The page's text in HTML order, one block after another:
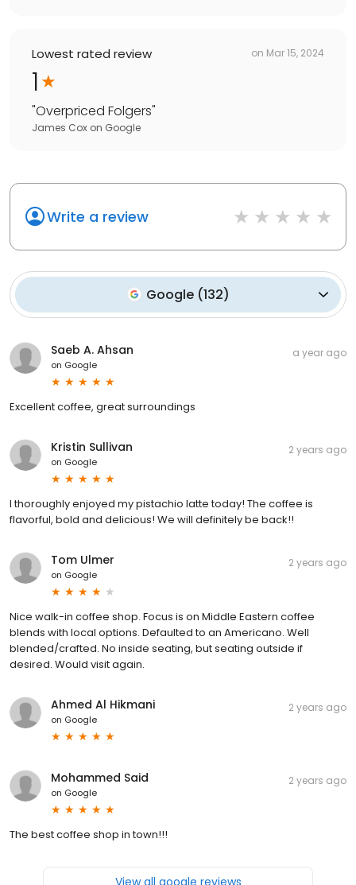
Lowest rated review on Mar 15, 2024
1
"Overpriced Folgers"
James Cox on Google
Write a review
Google(132)
Saeb A. Ahsan
on Google
a year ago
Excellent coffee, great surroundings
Kristin Sullivan
on Google
2 years ago
I thoroughly enjoyed my pistachio latte today! The coffee is
flavorful, bold and delicious! We will definitely be back!!
Tom Ulmer
on Google
2 years ago
Nice walk-in coffee shop. Focus is on Middle Eastern coffee
blends with local options. Defaulted to an Americano. Well
blended/crafted. No inside seating, but seating outside if
desired. Would visit again.
Ahmed Al Hikmani
on Google
2 years ago
Mohammed Said
on Google
2 years ago
The best coffee shop in town!!!
View all google reviews